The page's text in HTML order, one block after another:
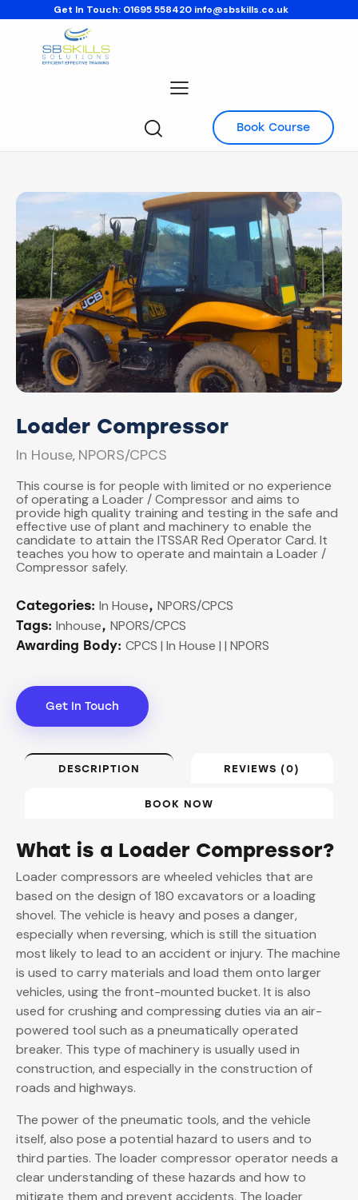
Get In Touch: 01695 558420 info@sbskills.co.uk
Book Course
Loader Compressor
In House, NPORS/CPCS
This course is for people with limited or no experience
of operating a Loader / Compressor and aims to
provide high quality training and testing in the safe and
effective use of plant and machinery to enable the
candidate to attain the ITSSAR Red Operator Card. It
teaches you how to operate and maintain a Loader /
Compressor safely.
Categories: In House, NPORS/CPCS
Tags: Inhouse, NPORS/CPCS
Awarding Body: CPCS | In House | | NPORS
Get In Touch
DESCRIPTION REVIEWS (0)
BOOK NOW
What is a Loader Compressor?
Loader compressors are wheeled vehicles that are
based on the design of 180 excavators or a loading
shovel. The vehicle is heavy and poses a danger,
especially when reversing, which is still the situation
most likely to lead to an accident or injury. The machine
is used to carry materials and load them onto larger
vehicles, using the front-mounted bucket. It is also
used for crushing and compressing duties via an air-
powered tool such as a pneumatically operated
breaker. This type of machinery is usually used in
construction, and especially in the construction of
roads and highways.
The power of the pneumatic tools, and the vehicle
itself, also pose a potential hazard to users and to
third parties. The loader compressor operator needs a
clear understanding of these hazards and how to
mitigate them and prevent accidents. The loader